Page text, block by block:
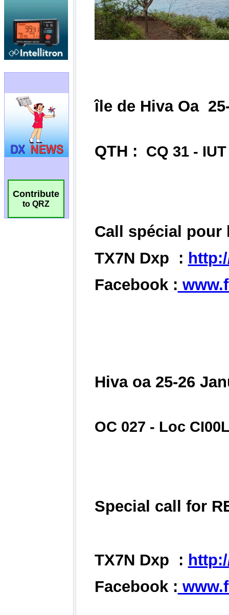
Contribute
to QRZ